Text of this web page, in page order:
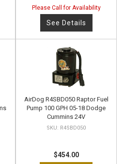
Please Call for Availability
See Details
AirDog R4SBD050 Raptor Fuel
Pump 100 GPH 05-18 Dodge
Cummins 24V
R4SBD050
$454.00